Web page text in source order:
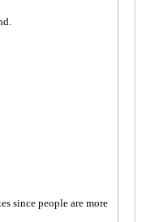
since people are more